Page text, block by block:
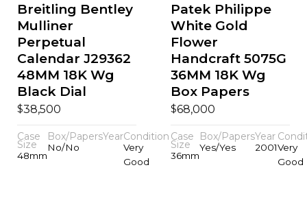
Breitling Bentley
Mulliner
Perpetual
Calendar J29362
48MM 18K Wg
Black Dial
$38,500
Case
Size
48mm
Box/Papers
No/No
YearCondition
Very
Good
Patek Philippe
White Gold
Flower
Handcraft 5075G
36MM 18K Wg
Box Papers
$68,000
Case
Size
36mm
Box/Papers
Yes/Yes
Year
2001Very
Good